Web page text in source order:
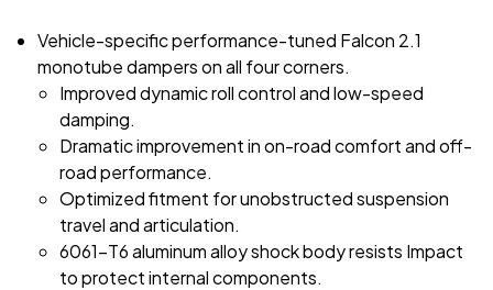
Vehicle-specific performance-tuned Falcon 2.1
monotube dampers on all four corners.
Improved dynamic roll control and low-speed
damping.
Dramatic improvement in on-road comfort and off-
road performance.
Optimized fitment for unobstructed suspension
travel and articulation.
6061-T6 aluminum alloy shock body resists Impact
to protect internal components.